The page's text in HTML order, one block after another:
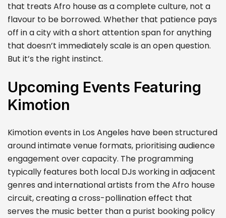
that treats Afro house as a complete culture, not a
flavour to be borrowed. Whether that patience pays
off in a city with a short attention span for anything
that doesn’t immediately scale is an open question.
But it’s the right instinct.
Upcoming Events Featuring
Kimotion
Kimotion events in Los Angeles have been structured
around intimate venue formats, prioritising audience
engagement over capacity. The programming
typically features both local DJs working in adjacent
genres and international artists from the Afro house
circuit, creating a cross-pollination effect that
serves the music better than a purist booking policy